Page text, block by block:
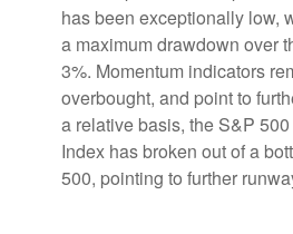
has been exceptionally low,
a maximum drawdown over
3%. Momentum indicators
overbought, and point to
a relative basis, the S&P
Index has broken out of a
500, pointing to further